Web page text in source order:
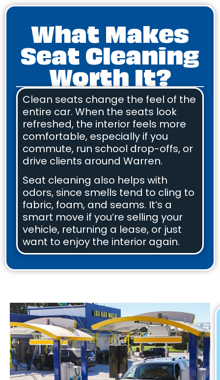
What Makes
Seat Cleaning
Worth It?
Clean seats change the feel of the
entire car. When the seats look
refreshed, the interior feels more
comfortable, especially if you
commute, run school drop-offs, or
drive clients around Warren.
Seat cleaning also helps with
odors, since smells tend to cling to
fabric, foam, and seams. It’s a
smart move if you’re selling your
vehicle, returning a lease, or just
want to enjoy the interior again.